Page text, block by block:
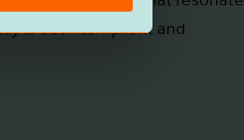
is both compliant and